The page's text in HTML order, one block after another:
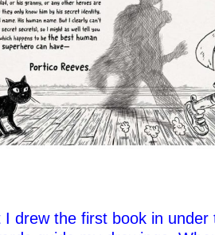
I drew the first book in